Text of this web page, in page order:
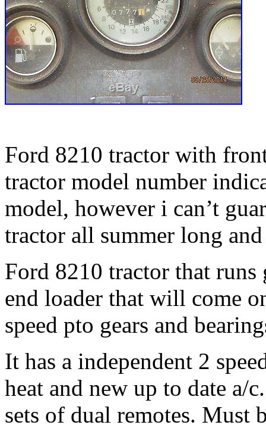
Ford 8210 tractor with
tractor model number
model, however i can’t
tractor all summer long
Ford 8210 tractor that
end loader that will come
speed pto gears and
It has a independent 2
heat and new up to date a/
sets of dual remotes. Must